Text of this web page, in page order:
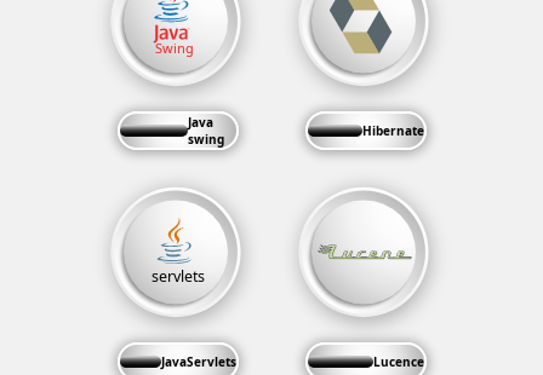
Java
swing
Hibernate
JavaServlets Lucence